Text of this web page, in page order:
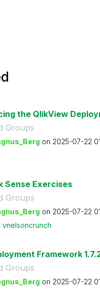
the QlikView
Groups
on ‎2025-07-22
Sense Exercises
Groups
on ‎2025-07-22
vnelsoncrunch
Framework
Groups
on ‎2025-07-22